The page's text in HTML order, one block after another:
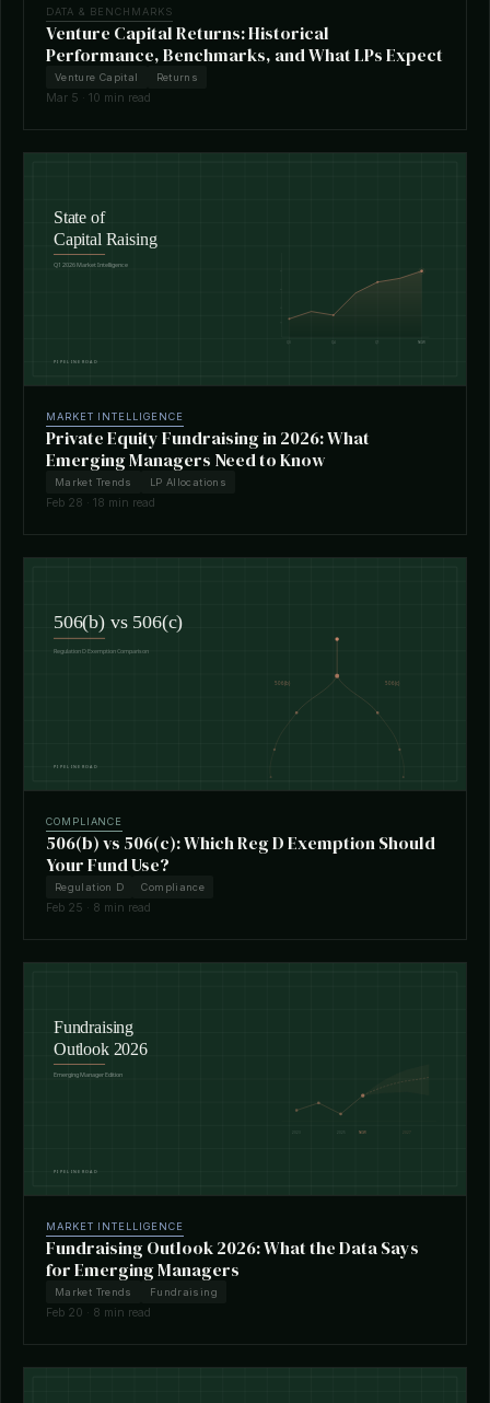
DATA & BENCHMARKS
Venture Capital Returns: Historical
Performance, Benchmarks, and What LPs Expect
Venture Capital Returns
Mar 5 · 10 min read
MARKET INTELLIGENCE
Private Equity Fundraising in 2026: What
Emerging Managers Need to Know
Market Trends LP Allocations
Feb 28 · 18 min read
COMPLIANCE
506(b) vs 506(c): Which Reg D Exemption Should
Your Fund Use?
Regulation D Compliance
Feb 25 · 8 min read
MARKET INTELLIGENCE
Fundraising Outlook 2026: What the Data Says
for Emerging Managers
Market Trends Fundraising
Feb 20 · 8 min read